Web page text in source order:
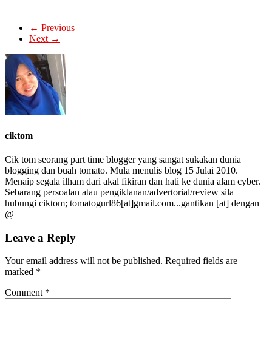
← Previous
Next →
ciktom
Cik tom seorang part time blogger yang sangat sukakan dunia
blogging dan buah tomato. Mula menulis blog 15 Julai 2010.
Menaip segala ilham dari akal fikiran dan hati ke dunia alam cyber.
Sebarang persoalan atau pengiklanan/advertorial/review sila
hubungi ciktom; tomatogurl86[at]gmail.com...gantikan [at] dengan
@
Leave a Reply
Your email address will not be published. Required fields are
marked *
Comment *